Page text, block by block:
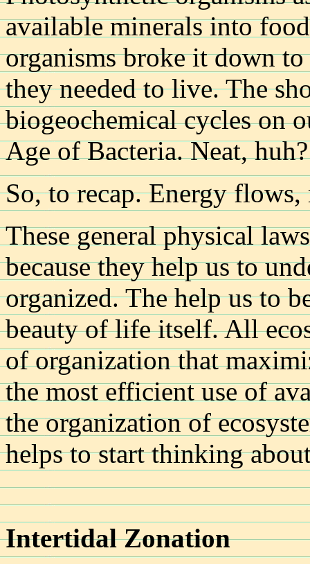
available minerals into
organisms broke it down
they needed to live. The
biogeochemical cycles on
Age of Bacteria. Neat, huh?
So, to recap. Energy flows,
These general physical
because they help us to
organized. The help us to
beauty of life itself. All
of organization that
the most efficient use of
the organization of
helps to start thinking
Intertidal Zonation